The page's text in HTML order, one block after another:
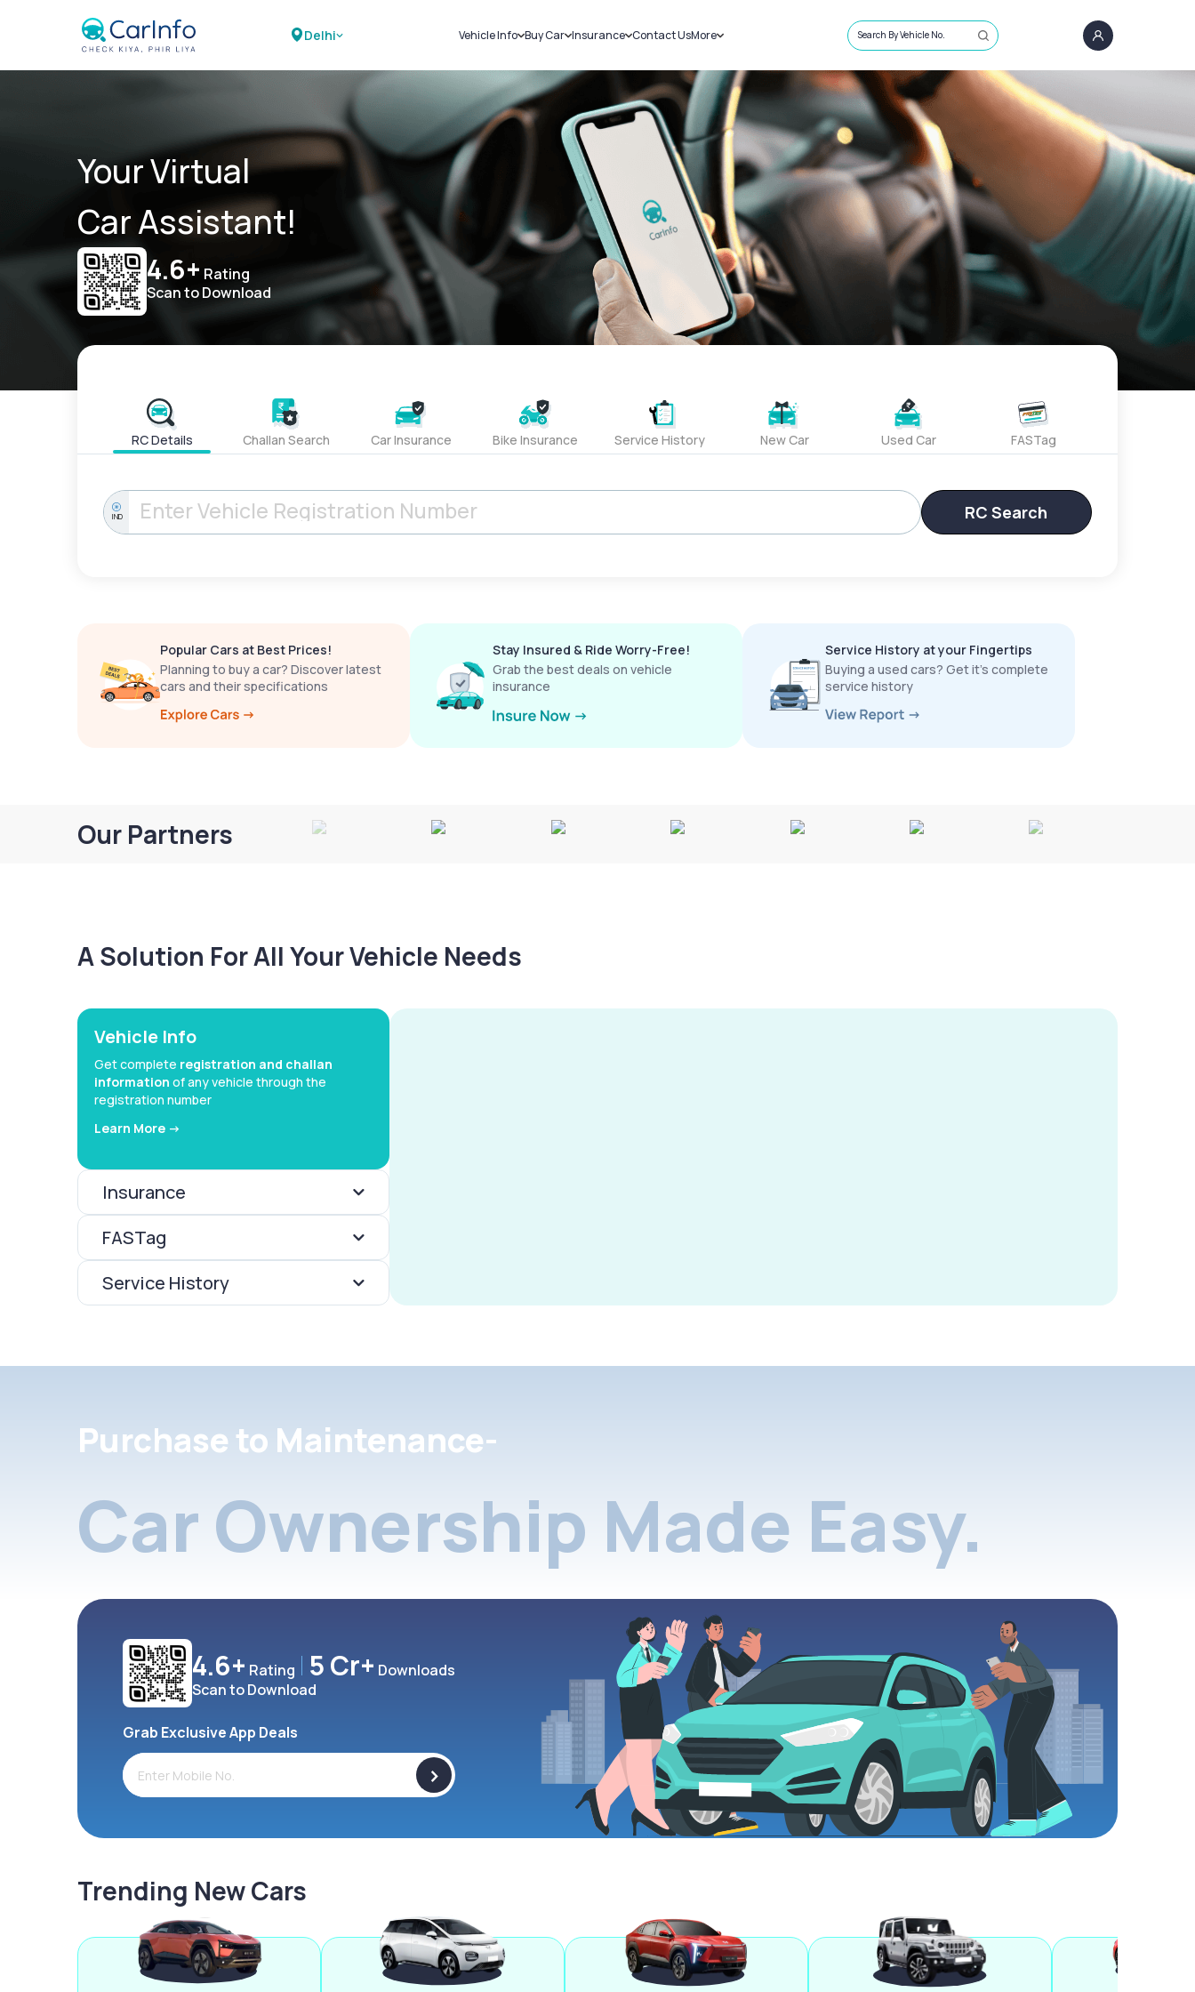
Delhi Vehicle Info
Challans
RTO Details
Service History
Buy Car
New Cars
Used Cars
Insurance
Car Insurance
Bike Insurance
Contact UsMore
Sell Car
Loans
Blog
About Us
Search By Vehicle No.
Your Virtual
Car Assistant!
4.6+ Rating
Scan to Download
RC Details Challan Search Car Insurance Bike Insurance Service History New Car Used Car FASTag
IND RC Search
Popular Cars at Best Prices!
Planning to buy a car? Discover latest
cars and their specifications
Stay Insured & Ride Worry-Free!
Grab the best deals on vehicle
insurance
Service History at your Fingertips
Buying a used cars? Get it’s complete
service history
Our Partners
A Solution For All Your Vehicle Needs
Vehicle Info
Get complete registration and challan
information of any vehicle through the
registration number
Learn More ->
Insurance
FASTag
Service History
Purchase to Maintenance-
Car Ownership Made Easy.
4.6+ Rating 5 Cr+ Downloads
Scan to Download
Grab Exclusive App Deals
>
Trending New Cars